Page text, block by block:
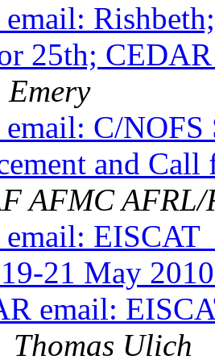
25th;
C/NOFS
and
AFMC AFRL/
19-21 May
email:
Thomas Ulich